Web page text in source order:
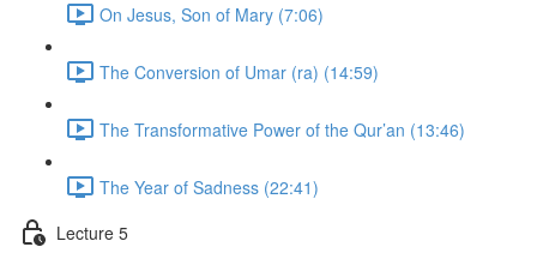
On Jesus, Son of Mary (7:06)
The Conversion of Umar (ra) (14:59)
The Transformative Power of the Qur’an (13:46)
The Year of Sadness (22:41)
Lecture 5